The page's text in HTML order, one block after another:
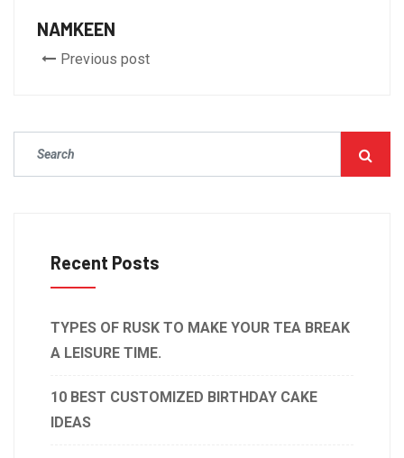
NAMKEEN
Previous post
Recent Posts
TYPES OF RUSK TO MAKE YOUR TEA BREAK
A LEISURE TIME.
10 BEST CUSTOMIZED BIRTHDAY CAKE
IDEAS